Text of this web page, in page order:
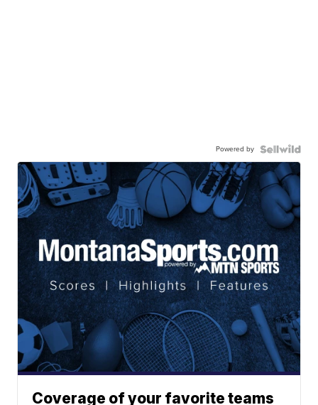
Powered by
Coverage of your favorite teams